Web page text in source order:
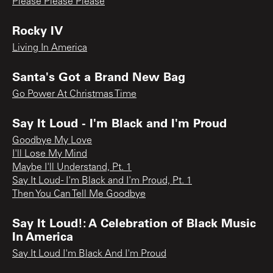
Rocky IV
Living In America
Santa's Got a Brand New Bag
Go Power At Christmas Time
Say It Loud - I'm Black and I'm Proud
Goodbye My Love
I'll Lose My Mind
Maybe I'll Understand, Pt. 1
Say It Loud - I'm Black and I'm Proud, Pt. 1
Then You Can Tell Me Goodbye
Say It Loud!: A Celebration of Black Music
In America
Say It Loud I'm Black And I'm Proud